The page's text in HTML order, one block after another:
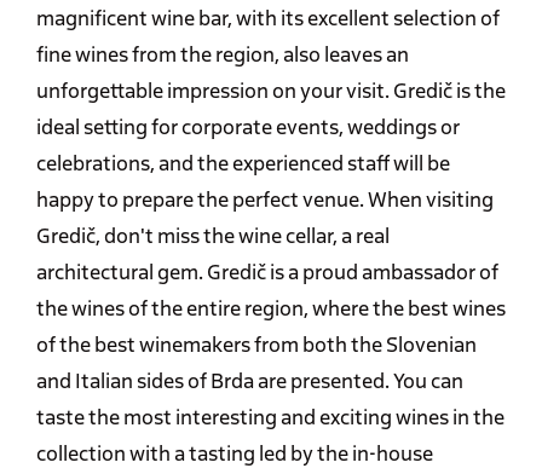
magnificent wine bar, with its excellent selection of
fine wines from the region, also leaves an
unforgettable impression on your visit. Gredič is the
ideal setting for corporate events, weddings or
celebrations, and the experienced staff will be
happy to prepare the perfect venue. When visiting
Gredič, don't miss the wine cellar, a real
architectural gem. Gredič is a proud ambassador of
the wines of the entire region, where the best wines
of the best winemakers from both the Slovenian
and Italian sides of Brda are presented. You can
taste the most interesting and exciting wines in the
collection with a tasting led by the in-house